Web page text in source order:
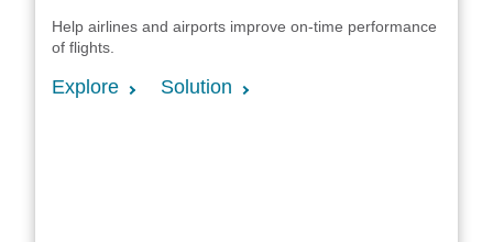
Help airlines and airports improve on-time performance
of flights.
Explore Solution